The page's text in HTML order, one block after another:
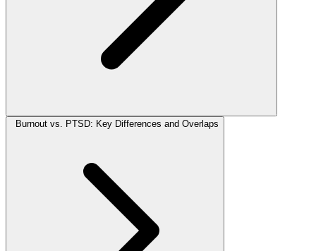
Burnout vs. PTSD: Key Differences and Overlaps